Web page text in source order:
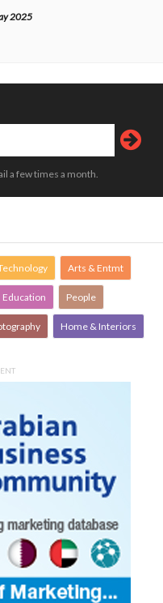
2025
a few times a month.
Arts & Entmt
Education People
Home & Interiors